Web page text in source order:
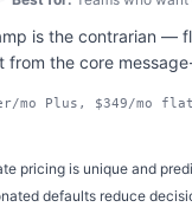
is the contrarian —
from the core
mo Plus, $349/mo
pricing is unique and
defaults reduce